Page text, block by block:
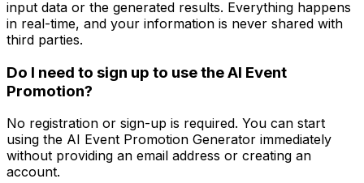
input data or the generated results. Everything happens
in real-time, and your information is never shared with
third parties.
Do I need to sign up to use the AI Event
Promotion?
No registration or sign-up is required. You can start
using the AI Event Promotion Generator immediately
without providing an email address or creating an
account.